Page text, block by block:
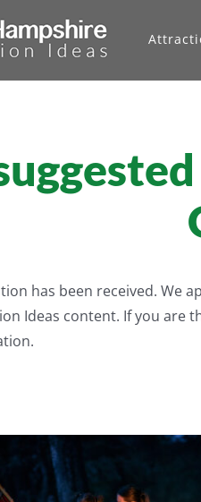
has been received. We
Ideas content. If you are